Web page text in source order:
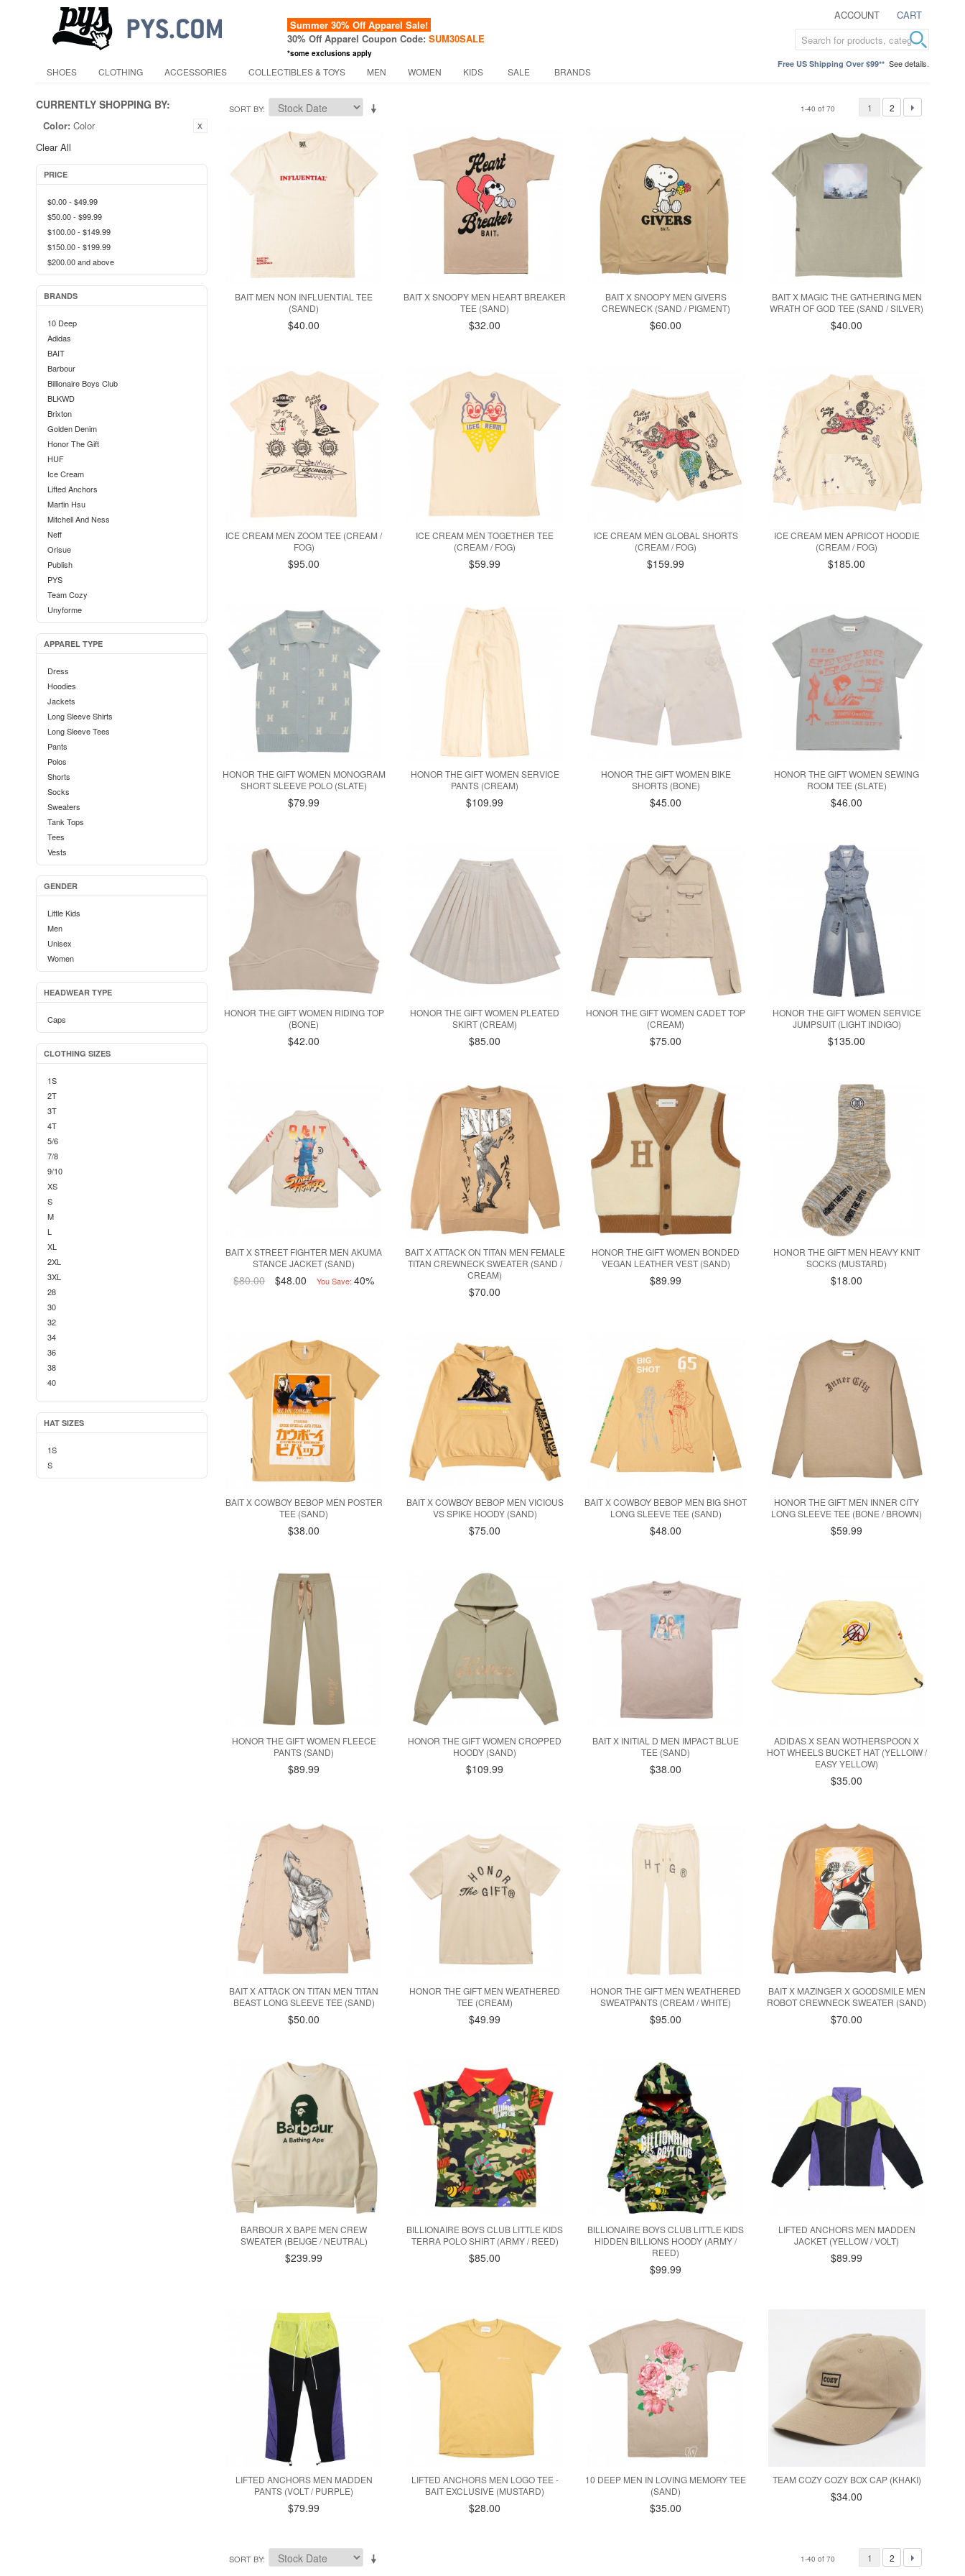
ACCOUNT CART
Summer 30% Off Apparel Sale!
30% Off Apparel Coupon Code: SUM30SALE
*some exclusions apply
Free US Shipping Over $99** See details.
SHOES CLOTHING ACCESSORIES COLLECTIBLES & TOYS MEN WOMEN KIDS SALE BRANDS
CURRENTLY SHOPPING BY:
Color: Color
Clear All
PRICE
$0.00- $49.99
$50.00- $99.99
$100.00- $149.99
$150.00- $199.99
$200.00and above
BRANDS
10 Deep
Adidas
BAIT
Barbour
Billionaire Boys Club
BLKWD
Brixton
Golden Denim
Honor The Gift
HUF
Ice Cream
Lifted Anchors
Martin Hsu
Mitchell And Ness
Neff
Orisue
Publish
PYS
Team Cozy
Unyforme
APPAREL TYPE
Dress
Hoodies
Jackets
Long Sleeve Shirts
Long Sleeve Tees
Pants
Polos
Shorts
Socks
Sweaters
Tank Tops
Tees
Vests
GENDER
Little Kids
Men
Unisex
Women
HEADWEAR TYPE
Caps
CLOTHING SIZES
1S
2T
3T
4T
5/6
7/8
9/10
XS
S
M
L
XL
2XL
3XL
28
30
32
34
36
38
40
HAT SIZES
1S
S
SORT BY 1-40 of 70 1 2
BAIT MEN NON INFLUENTIAL TEE
(SAND)
$40.00
BAIT X SNOOPY MEN HEART BREAKER
TEE (SAND)
$32.00
BAIT X SNOOPY MEN GIVERS
CREWNECK (SAND / PIGMENT)
$60.00
BAIT X MAGIC THE GATHERING MEN
WRATH OF GOD TEE (SAND / SILVER)
$40.00
ICE CREAM MEN ZOOM TEE (CREAM /
FOG)
$95.00
ICE CREAM MEN TOGETHER TEE
(CREAM / FOG)
$59.99
ICE CREAM MEN GLOBAL SHORTS
(CREAM / FOG)
$159.99
ICE CREAM MEN APRICOT HOODIE
(CREAM / FOG)
$185.00
HONOR THE GIFT WOMEN MONOGRAM
SHORT SLEEVE POLO (SLATE)
$79.99
HONOR THE GIFT WOMEN SERVICE
PANTS (CREAM)
$109.99
HONOR THE GIFT WOMEN BIKE
SHORTS (BONE)
$45.00
HONOR THE GIFT WOMEN SEWING
ROOM TEE (SLATE)
$46.00
HONOR THE GIFT WOMEN RIDING TOP
(BONE)
$42.00
HONOR THE GIFT WOMEN PLEATED
SKIRT (CREAM)
$85.00
HONOR THE GIFT WOMEN CADET TOP
(CREAM)
$75.00
HONOR THE GIFT WOMEN SERVICE
JUMPSUIT (LIGHT INDIGO)
$135.00
BAIT X STREET FIGHTER MEN AKUMA
STANCE JACKET (SAND)
$80.00 $48.00 You Save: 40%
BAIT X ATTACK ON TITAN MEN FEMALE
TITAN CREWNECK SWEATER (SAND /
CREAM)
$70.00
HONOR THE GIFT WOMEN BONDED
VEGAN LEATHER VEST (SAND)
$89.99
HONOR THE GIFT MEN HEAVY KNIT
SOCKS (MUSTARD)
$18.00
BAIT X COWBOY BEBOP MEN POSTER
TEE (SAND)
$38.00
BAIT X COWBOY BEBOP MEN VICIOUS
VS SPIKE HOODY (SAND)
$75.00
BAIT X COWBOY BEBOP MEN BIG SHOT
LONG SLEEVE TEE (SAND)
$48.00
HONOR THE GIFT MEN INNER CITY
LONG SLEEVE TEE (BONE / BROWN)
$59.99
HONOR THE GIFT WOMEN FLEECE
PANTS (SAND)
$89.99
HONOR THE GIFT WOMEN CROPPED
HOODY (SAND)
$109.99
BAIT X INITIAL D MEN IMPACT BLUE
TEE (SAND)
$38.00
ADIDAS X SEAN WOTHERSPOON X
HOT WHEELS BUCKET HAT (YELLOIW /
EASY YELLOW)
$35.00
BAIT X ATTACK ON TITAN MEN TITAN
BEAST LONG SLEEVE TEE (SAND)
$50.00
HONOR THE GIFT MEN WEATHERED
TEE (CREAM)
$49.99
HONOR THE GIFT MEN WEATHERED
SWEATPANTS (CREAM / WHITE)
$95.00
BAIT X MAZINGER X GOODSMILE MEN
ROBOT CREWNECK SWEATER (SAND)
$70.00
BARBOUR X BAPE MEN CREW
SWEATER (BEIJGE / NEUTRAL)
$239.99
BILLIONAIRE BOYS CLUB LITTLE KIDS
TERRA POLO SHIRT (ARMY / REED)
$85.00
BILLIONAIRE BOYS CLUB LITTLE KIDS
HIDDEN BILLIONS HOODY (ARMY /
REED)
$99.99
LIFTED ANCHORS MEN MADDEN
JACKET (YELLOW / VOLT)
$89.99
LIFTED ANCHORS MEN MADDEN
PANTS (VOLT / PURPLE)
$79.99
LIFTED ANCHORS MEN LOGO TEE -
BAIT EXCLUSIVE (MUSTARD)
$28.00
10 DEEP MEN IN LOVING MEMORY TEE
(SAND)
$35.00
TEAM COZY COZY BOX CAP (KHAKI)
$34.00
SORT BY 1-40 of 70 1 2